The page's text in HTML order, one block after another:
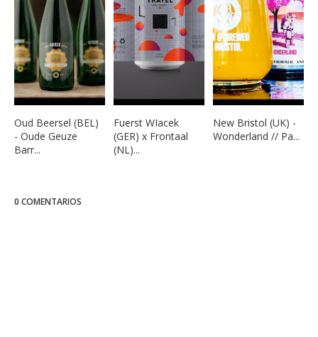
Oud Beersel (BEL)
- Oude Geuze
Barr...
Fuerst WIacek
(GER) x Frontaal
(NL)...
New Bristol (UK) -
Wonderland // Pa...
0 COMENTARIOS